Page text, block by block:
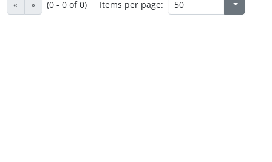
« » (0 - 0 of 0) Items per page: